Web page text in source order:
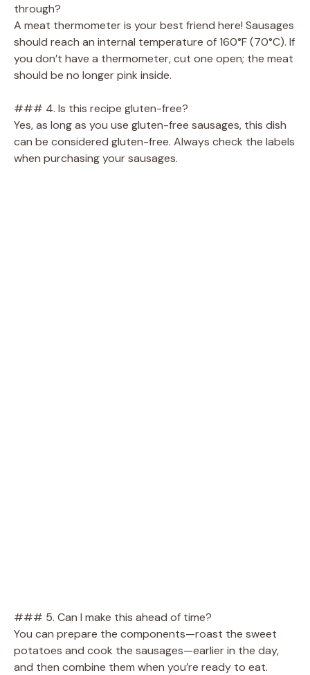
through?
A meat thermometer is your best friend here! Sausages
should reach an internal temperature of 160°F (70°C). If
you don’t have a thermometer, cut one open; the meat
should be no longer pink inside.
### 4. Is this recipe gluten-free?
Yes, as long as you use gluten-free sausages, this dish
can be considered gluten-free. Always check the labels
when purchasing your sausages.
### 5. Can I make this ahead of time?
You can prepare the components—roast the sweet
potatoes and cook the sausages—earlier in the day,
and then combine them when you’re ready to eat.